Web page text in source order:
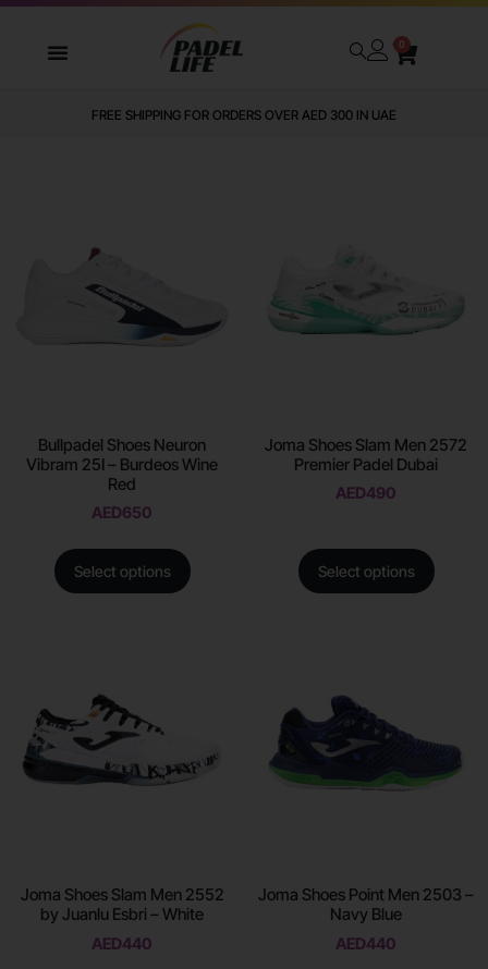
0
WE DELIVER TO ALL GCC
Bullpadel Shoes Neuron
Vibram 25I – Burdeos Wine
Red
AED650
Select options
Joma Shoes Slam Men 2572
Premier Padel Dubai
AED490
Select options
Joma Shoes Slam Men 2552
by Juanlu Esbri – White
AED440
Joma Shoes Point Men 2503 –
Navy Blue
AED440